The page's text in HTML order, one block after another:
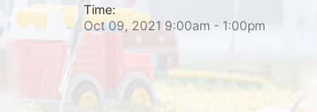
Time:
Oct 09, 2021 9:00am - 1:00pm